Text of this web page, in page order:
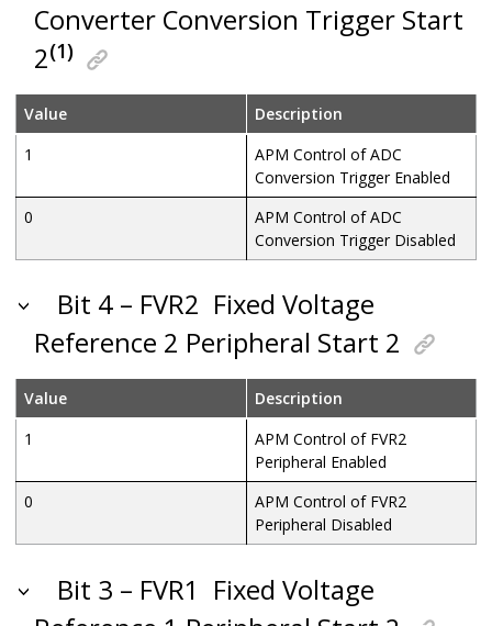
Converter Conversion Trigger Start
2(1)
Value
Description
1
APM Control of ADC
Conversion Trigger Enabled
0
APM Control of ADC
Conversion Trigger Disabled
Bit 4 – FVR2 Fixed Voltage
Reference 2 Peripheral Start 2
Value
Description
1
APM Control of FVR2
Peripheral Enabled
0
APM Control of FVR2
Peripheral Disabled
Bit 3 – FVR1 Fixed Voltage